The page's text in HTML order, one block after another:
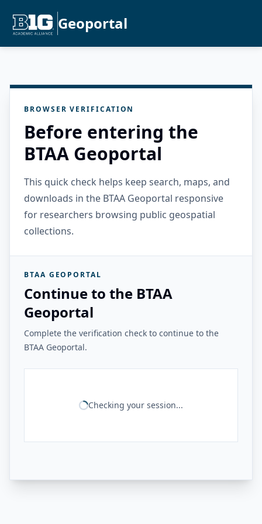
Geoportal
BROWSER VERIFICATION
Before entering the
BTAA Geoportal
This quick check helps keep search, maps, and
downloads in the BTAA Geoportal responsive
for researchers browsing public geospatial
collections.
BTAA GEOPORTAL
Continue to the BTAA
Geoportal
Complete the verification check to continue to the
BTAA Geoportal.
Checking your session...